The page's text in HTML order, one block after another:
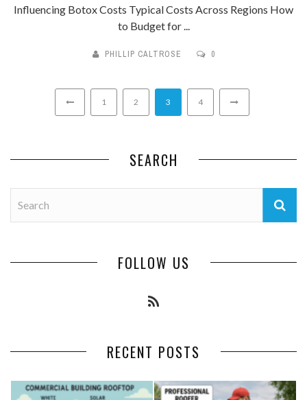
Influencing Botox Costs Typical Costs Across Regions How
to Budget for ...
PHILLIP CALTROSE 0
1 2 3 4
SEARCH
FOLLOW US
RECENT POSTS